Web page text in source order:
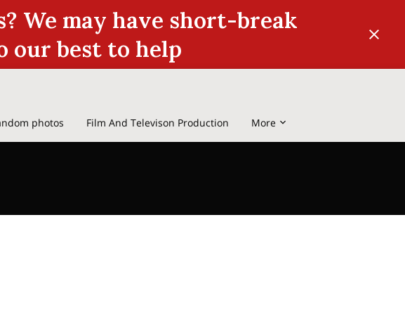
We may have short-break
our best to help
photos
Film And Televison Production
More